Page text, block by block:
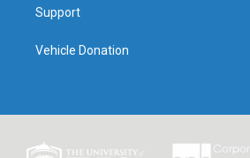
Support
Vehicle Donation